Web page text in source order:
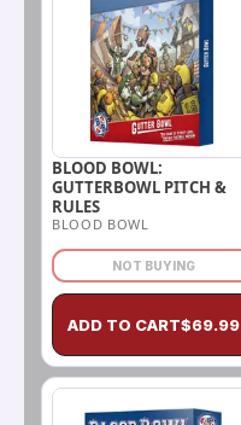
BLOOD BOWL:
GUTTERBOWL PITCH &
RULES
BLOOD BOWL
NOT BUYING
ADD TO CART$69.99